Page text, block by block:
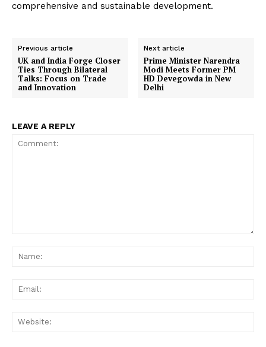
comprehensive and sustainable development.
Previous article
UK and India Forge Closer
Ties Through Bilateral
Talks: Focus on Trade
and Innovation
Next article
Prime Minister Narendra
Modi Meets Former PM
HD Devegowda in New
Delhi
LEAVE A REPLY